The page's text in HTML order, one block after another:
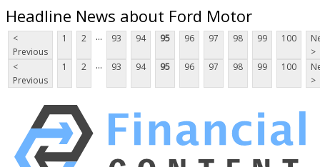
Headline News about Ford Motor
<
Previous
1 2 ... 93 94 95 96 97 98 99 100
>
<
Previous
1 2 ... 93 94 95 96 97 98 99 100
>